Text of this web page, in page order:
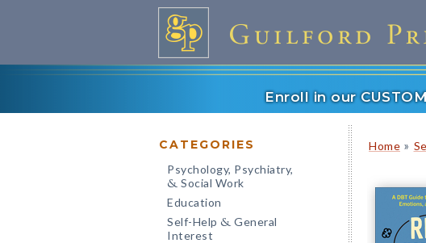
Enroll in our
CATEGORIES
Psychology, Psychiatry,
& Social Work
Education
Self-Help & General
Interest
Home »